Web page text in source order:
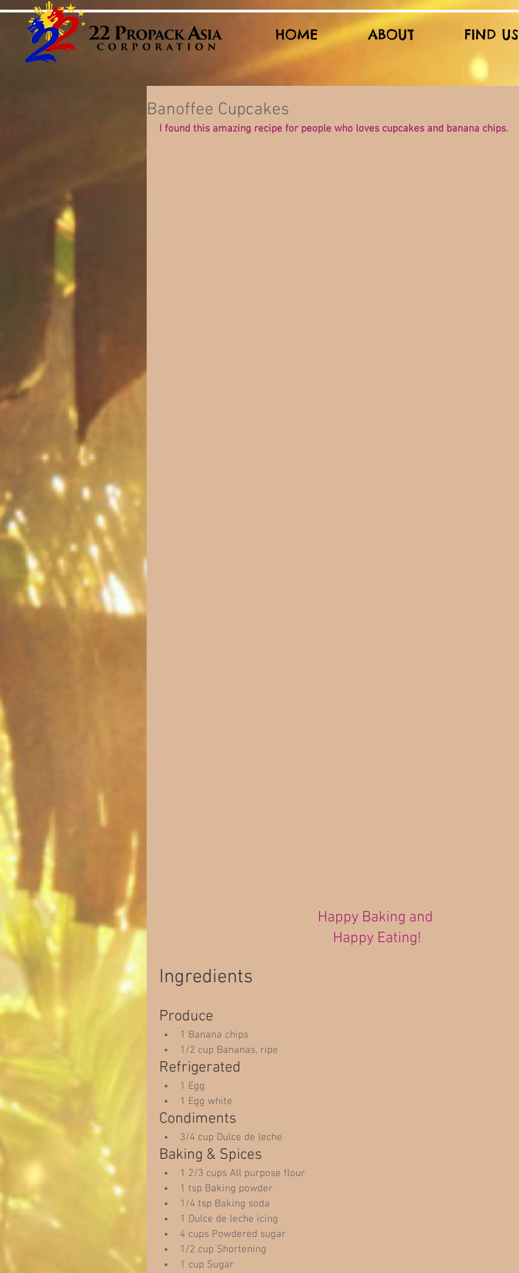
HOME ABOUT FIND US
Banoffee Cupcakes
I found this amazing recipe for people who loves cupcakes and banana chips.
Happy Baking and
Happy Eating!
Ingredients
Produce
1 Banana chips
1/2 cup Bananas, ripe
Refrigerated
1 Egg
1 Egg white
Condiments
3/4 cup Dulce de leche
Baking & Spices
1 2/3 cups All purpose flour
1 tsp Baking powder
1/4 tsp Baking soda
1 Dulce de leche icing
4 cups Powdered sugar
1/2 cup Shortening
1 cup Sugar